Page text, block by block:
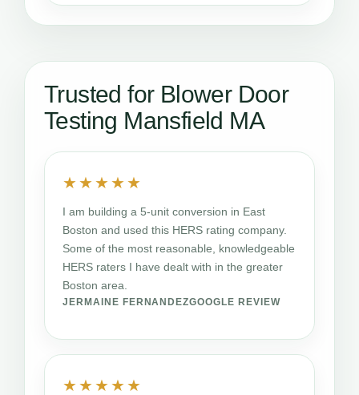
Trusted for Blower Door
Testing Mansfield MA
★★★★★
I am building a 5-unit conversion in East
Boston and used this HERS rating company.
Some of the most reasonable, knowledgeable
HERS raters I have dealt with in the greater
Boston area.
JERMAINE FERNANDEZGOOGLE REVIEW
★★★★★